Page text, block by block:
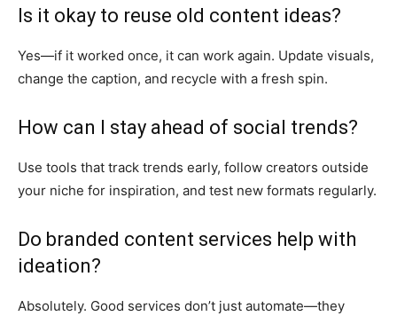
Is it okay to reuse old content ideas?
Yes—if it worked once, it can work again. Update visuals,
change the caption, and recycle with a fresh spin.
How can I stay ahead of social trends?
Use tools that track trends early, follow creators outside
your niche for inspiration, and test new formats regularly.
Do branded content services help with
ideation?
Absolutely. Good services don’t just automate—they